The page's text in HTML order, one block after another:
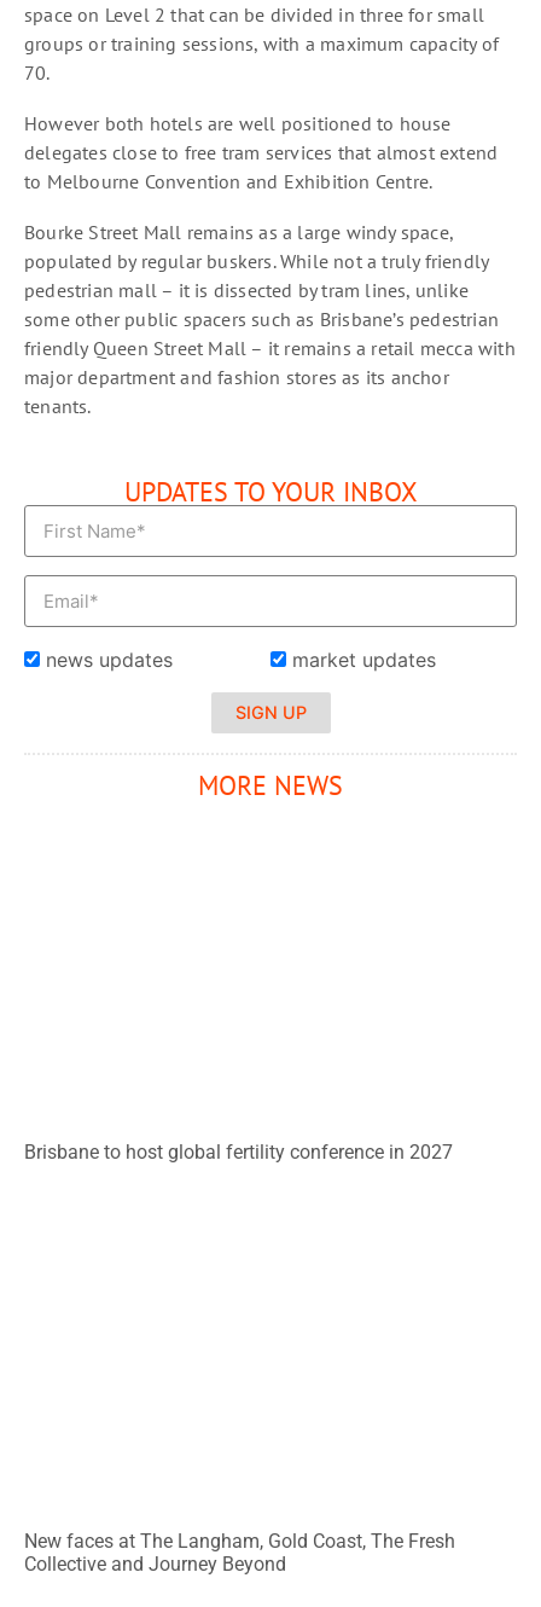
space on Level 2 that can be divided in three for small
groups or training sessions, with a maximum capacity of
70.
However both hotels are well positioned to house
delegates close to free tram services that almost extend
to Melbourne Convention and Exhibition Centre.
Bourke Street Mall remains as a large windy space,
populated by regular buskers. While not a truly friendly
pedestrian mall – it is dissected by tram lines, unlike
some other public spacers such as Brisbane’s pedestrian
friendly Queen Street Mall – it remains a retail mecca with
major department and fashion stores as its anchor
tenants.
UPDATES TO YOUR INBOX
news updates market updates
SIGN UP
MORE NEWS
Brisbane to host global fertility conference in 2027
New faces at The Langham, Gold Coast, The Fresh
Collective and Journey Beyond